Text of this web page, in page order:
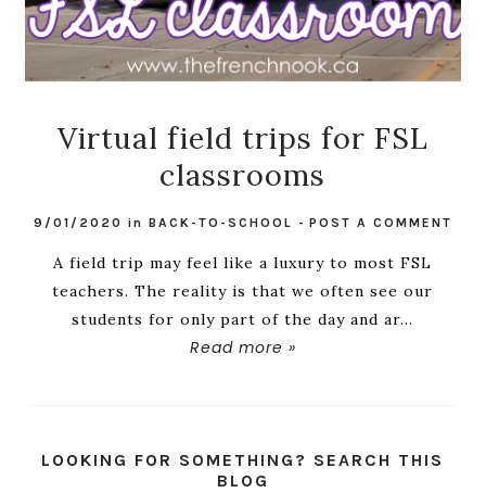
Virtual field trips for FSL
classrooms
9/01/2020 in BACK-TO-SCHOOL - POST A COMMENT
A field trip may feel like a luxury to most FSL
teachers. The reality is that we often see our
students for only part of the day and ar...
Read more »
LOOKING FOR SOMETHING? SEARCH THIS
BLOG